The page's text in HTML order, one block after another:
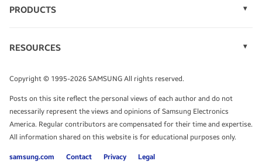
TALK TO AN EXPERT
PRODUCTS
Monitors
Tablets
RESOURCES
Infographics
White Papers
Copyright © 1995-2026 SAMSUNG All rights reserved.
Posts on this site reflect the personal views of each author and do not
necessarily represent the views and opinions of Samsung Electronics
America. Regular contributors are compensated for their time and expertise.
All information shared on this website is for educational purposes only.
samsung.com Contact Privacy Legal